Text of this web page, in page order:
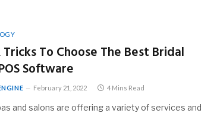
To Choose The Best Bridal
Software
February 21, 2022 4 Mins Read
and salons are offering a variety of services and